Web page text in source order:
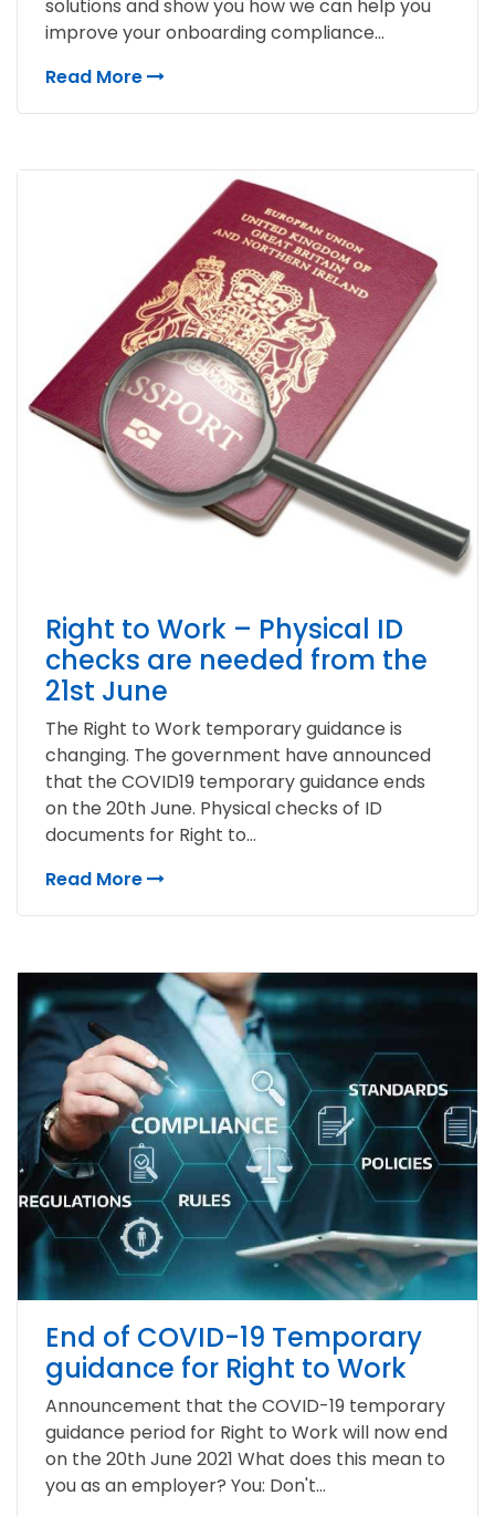
solutions and show you how we can help you
improve your onboarding compliance...
Read More
Right to Work – Physical ID
checks are needed from the
21st June
The Right to Work temporary guidance is
changing. The government have announced
that the COVID19 temporary guidance ends
on the 20th June. Physical checks of ID
documents for Right to...
Read More
End of COVID-19 Temporary
guidance for Right to Work
Announcement that the COVID-19 temporary
guidance period for Right to Work will now end
on the 20th June 2021 What does this mean to
you as an employer? You: Don't...